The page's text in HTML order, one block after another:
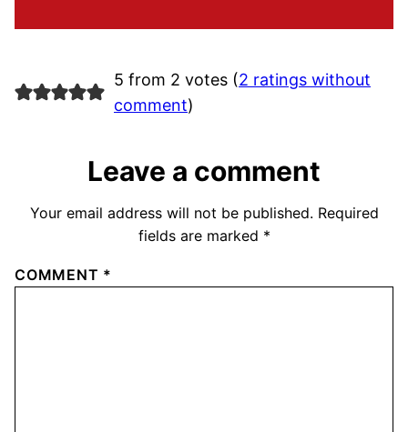
5 from 2 votes (2 ratings without
comment)
Leave a comment
Your email address will not be published. Required
fields are marked *
COMMENT *